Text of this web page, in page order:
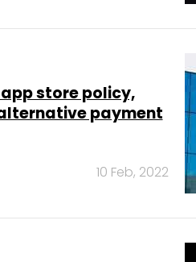
store policy,
payment
10 Feb, 2022